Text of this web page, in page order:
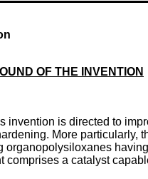
OF THE INVENTION
invention is directed to
More particularly,
organopolysiloxanes
comprises a catalyst